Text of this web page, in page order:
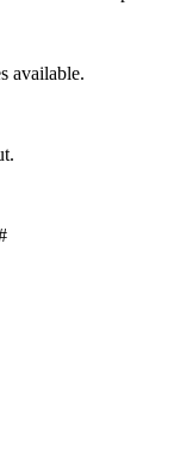
available.